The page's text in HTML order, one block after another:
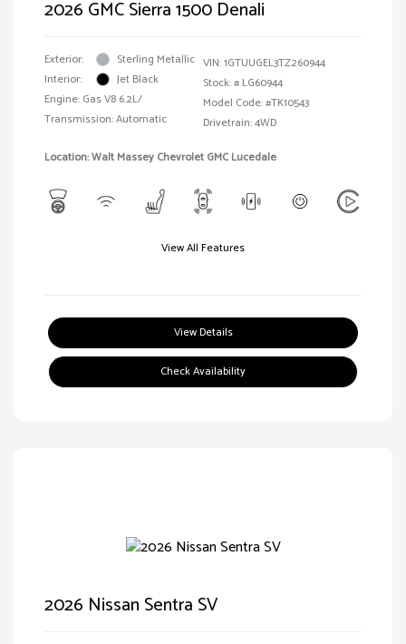
2026 GMC Sierra 1500 Denali
Exterior:
Sterling Metallic
Interior:
Jet Black
Engine: Gas V8 6.2L/
Transmission: Automatic
VIN:1GTUUGEL3TZ260944
Stock: # LG60944
Model Code: #TK10543
Drivetrain: 4WD
Location: Walt Massey Chevrolet GMC Lucedale
View All Features
View Details
Check Availability
2026 Nissan Sentra SV